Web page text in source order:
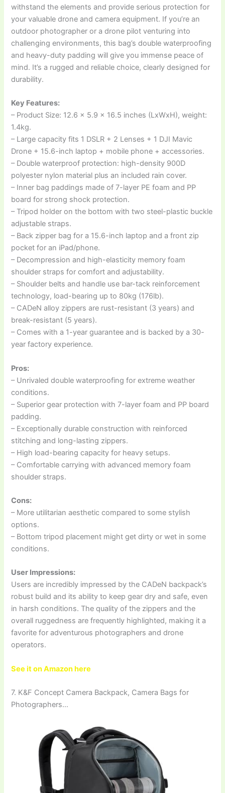
withstand the elements and provide serious protection for
your valuable drone and camera equipment. If you’re an
outdoor photographer or a drone pilot venturing into
challenging environments, this bag’s double waterproofing
and heavy-duty padding will give you immense peace of
mind. It’s a rugged and reliable choice, clearly designed for
durability.
Key Features:
– Product Size: 12.6 x 5.9 x 16.5 inches (LxWxH), weight:
1.4kg.
– Large capacity fits 1 DSLR + 2 Lenses + 1 DJI Mavic
Drone + 15.6-inch laptop + mobile phone + accessories.
– Double waterproof protection: high-density 900D
polyester nylon material plus an included rain cover.
– Inner bag paddings made of 7-layer PE foam and PP
board for strong shock protection.
– Tripod holder on the bottom with two steel-plastic buckle
adjustable straps.
– Back zipper bag for a 15.6-inch laptop and a front zip
pocket for an iPad/phone.
– Decompression and high-elasticity memory foam
shoulder straps for comfort and adjustability.
– Shoulder belts and handle use bar-tack reinforcement
technology, load-bearing up to 80kg (176lb).
– CADeN alloy zippers are rust-resistant (3 years) and
break-resistant (5 years).
– Comes with a 1-year guarantee and is backed by a 30-
year factory experience.
Pros:
– Unrivaled double waterproofing for extreme weather
conditions.
– Superior gear protection with 7-layer foam and PP board
padding.
– Exceptionally durable construction with reinforced
stitching and long-lasting zippers.
– High load-bearing capacity for heavy setups.
– Comfortable carrying with advanced memory foam
shoulder straps.
Cons:
– More utilitarian aesthetic compared to some stylish
options.
– Bottom tripod placement might get dirty or wet in some
conditions.
User Impressions:
Users are incredibly impressed by the CADeN backpack’s
robust build and its ability to keep gear dry and safe, even
in harsh conditions. The quality of the zippers and the
overall ruggedness are frequently highlighted, making it a
favorite for adventurous photographers and drone
operators.
See it on Amazon here
7. K&F Concept Camera Backpack, Camera Bags for
Photographers…